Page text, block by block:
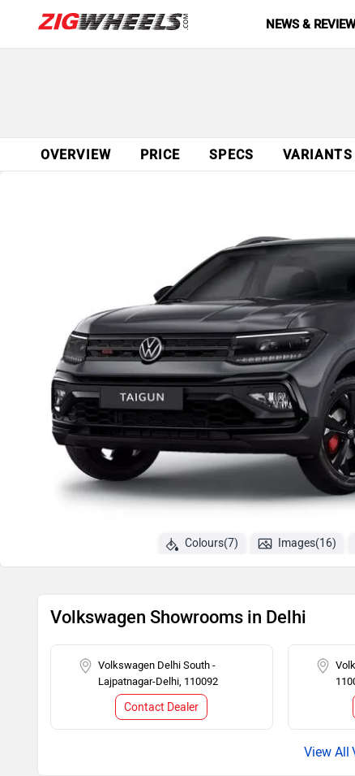
NEWS &
OVERVIEW PRICE SPECS
Colours(7) Images(16)
Volkswagen Showrooms in Delhi
Volkswagen Delhi South -
Lajpatnagar-Delhi, 110092
Contact Dealer